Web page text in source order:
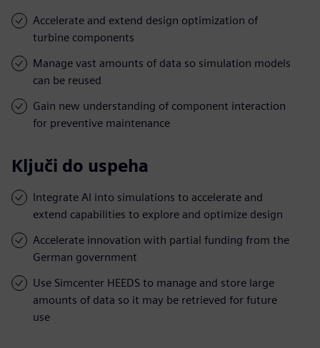
Accelerate and extend design optimization of
turbine components
Manage vast amounts of data so simulation models
can be reused
Gain new understanding of component interaction
for preventive maintenance
Ključi do uspeha
Integrate AI into simulations to accelerate and
extend capabilities to explore and optimize design
Accelerate innovation with partial funding from the
German government
Use Simcenter HEEDS to manage and store large
amounts of data so it may be retrieved for future
use